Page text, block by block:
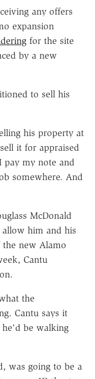
any offers
expansion
for the site
by a new
to sell his
his property at
it for appraised
pay my note and
somewhere. And
McDonald
him and his
new Alamo
Cantu
the
Cantu says it
be walking
was going to be a